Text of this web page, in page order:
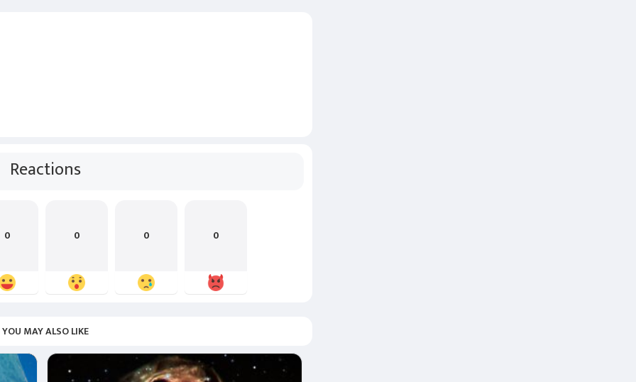
Reactions
0 0 0 0
YOU MAY ALSO LIKE